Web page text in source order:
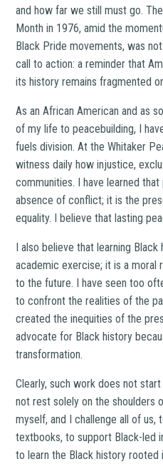
and how far we still must go.
Month in 1976, amid the
Black Pride movements, was
call to action: a reminder that
its history remains fragmented
As an African American and as
of my life to peacebuilding, I
fuels division. At the Whitaker
witness daily how injustice,
communities. I have learned
absence of conflict; it is the
equality. I believe that lasting
I also believe that learning
academic exercise; it is a moral
to the future. I have seen too
to confront the realities of the
created the inequities of the
advocate for Black history
transformation.
Clearly, such work does not
not rest solely on the shoulders
myself, and I challenge all of us,
textbooks, to support Black-led
to learn the Black history rooted